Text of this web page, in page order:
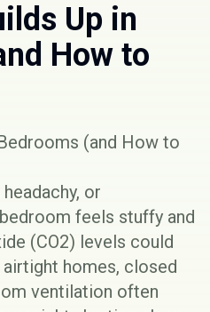
Up in
How to
(and How to
or
feels stuffy and
(CO2) levels could
homes, closed
ventilation often